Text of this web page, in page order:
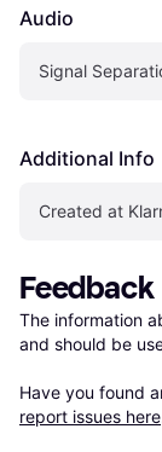
Audio
Signal
Additional Info
Created at
Feedback
The information
and should be
Have you found
report issues here